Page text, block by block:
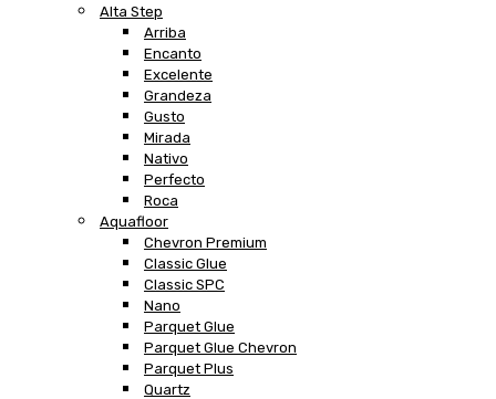
Alta Step
Arriba
Encanto
Excelente
Grandeza
Gusto
Mirada
Nativo
Perfecto
Roca
Aquafloor
Chevron Premium
Classic Glue
Classic SPC
Nano
Parquet Glue
Parquet Glue Chevron
Parquet Plus
Quartz